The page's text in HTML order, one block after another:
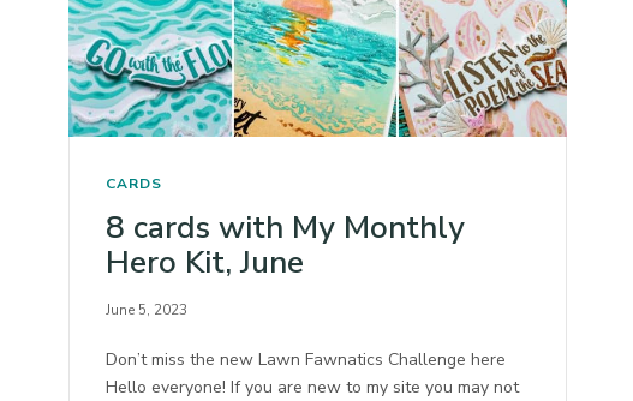
CARDS
8 cards with My Monthly
Hero Kit, June
June 5, 2023
Don’t miss the new Lawn Fawnatics Challenge here
Hello everyone! If you are new to my site you may not